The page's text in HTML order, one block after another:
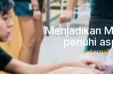
Menjadikan
penuhi
External